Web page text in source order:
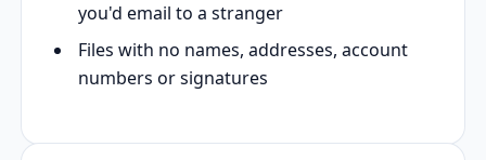
you'd email to a stranger
Files with no names, addresses, account
numbers or signatures